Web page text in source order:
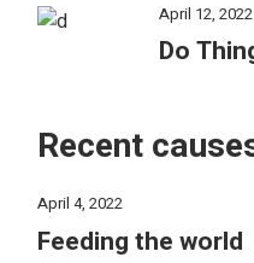
April 12, 2022
Do
Recent
April 4, 2022
Feeding the world